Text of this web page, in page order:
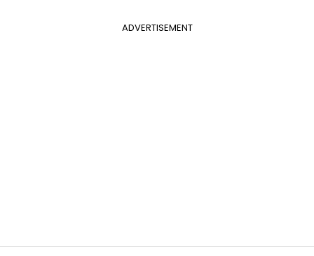
ADVERTISEMENT